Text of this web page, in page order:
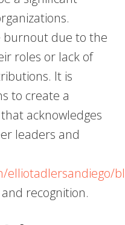
burnout due to the
roles or lack of
It is
to create a
acknowledges
leaders and
recognition.